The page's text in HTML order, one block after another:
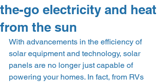
the-go electricity and heat
from the sun
With advancements in the efficiency of
solar equipment and technology, solar
panels are no longer just capable of
powering your homes. In fact, from RVs